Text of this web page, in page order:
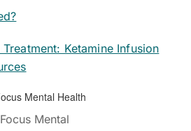
Ketamine Infusion
Focus Mental